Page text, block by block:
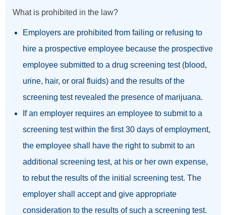
What is prohibited in the law?
Employers are prohibited from failing or refusing to
hire a prospective employee because the prospective
employee submitted to a drug screening test (blood,
urine, hair, or oral fluids) and the results of the
screening test revealed the presence of marijuana.
If an employer requires an employee to submit to a
screening test within the first 30 days of employment,
the employee shall have the right to submit to an
additional screening test, at his or her own expense,
to rebut the results of the initial screening test. The
employer shall accept and give appropriate
consideration to the results of such a screening test.